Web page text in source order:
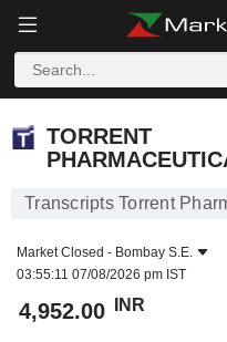
TORRENT
Transcripts Torrent
Market Closed - Bombay S.E.
03:55:11 07/08/2026 pm IST
4,952.00 INR